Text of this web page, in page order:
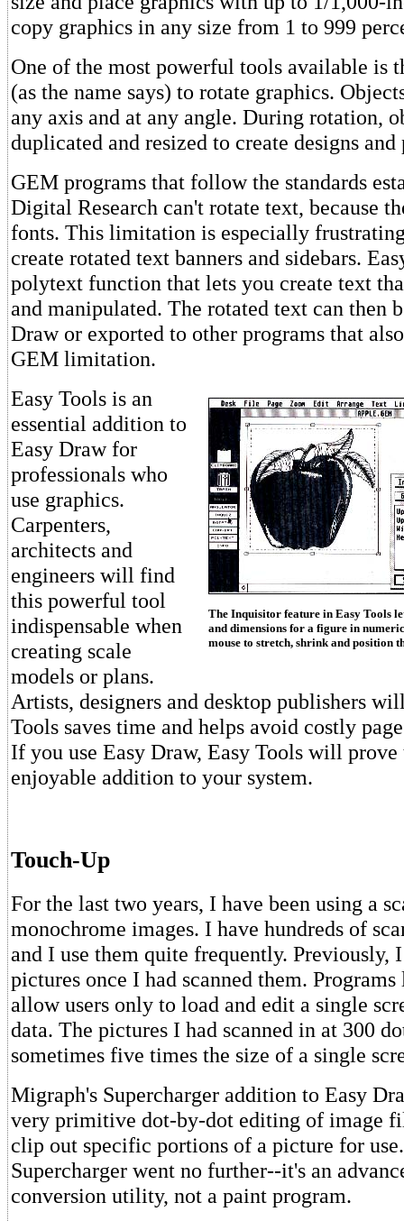
copy graphics in any size from 1 to 999
One of the most powerful tools available is
(as the name says) to rotate graphics.
any axis and at any angle. During rotation,
duplicated and resized to create designs
GEM programs that follow the standards
Digital Research can't rotate text, because
fonts. This limitation is especially
create rotated text banners and sidebars.
polytext function that lets you create text
and manipulated. The rotated text can then
Draw or exported to other programs that
GEM limitation.
The Inquisitor feature in Easy Tools
and dimensions for a figure in
mouse to stretch, shrink and position
Easy Tools is an
essential addition to
Easy Draw for
professionals who
use graphics.
Carpenters,
architects and
engineers will find
this powerful tool
indispensable when
creating scale
models or plans.
Artists, designers and desktop publishers
Tools saves time and helps avoid costly
If you use Easy Draw, Easy Tools will prove
enjoyable addition to your system.
Touch-Up
For the last two years, I have been using a
monochrome images. I have hundreds of
and I use them quite frequently. Previously,
pictures once I had scanned them.
allow users only to load and edit a single
data. The pictures I had scanned in at 300
sometimes five times the size of a single
Migraph's Supercharger addition to Easy
very primitive dot-by-dot editing of image
clip out specific portions of a picture for
Supercharger went no further--it's an
conversion utility, not a paint program.